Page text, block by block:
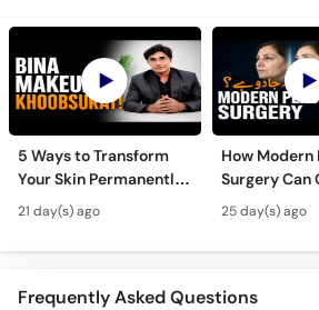
5 Ways to Transform
Your Skin Permanently
- Khubsurti Ka Raaz -
Skin Care & Modern
Beauty Treatments
21 day(s) ago
How Modern
Surgery Can
Your Life? - Modern
Plastic
Techniques
25 day(s) ago
Frequently Asked Questions